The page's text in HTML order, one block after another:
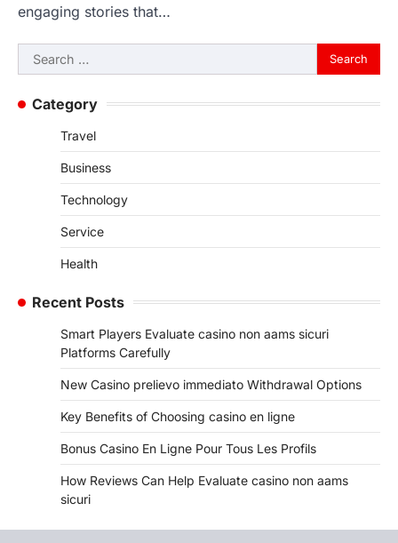
engaging stories that…
Search
for:
Category
Travel
Business
Technology
Service
Health
Recent Posts
Smart Players Evaluate casino non aams sicuri
Platforms Carefully
New Casino prelievo immediato Withdrawal Options
Key Benefits of Choosing casino en ligne
Bonus Casino En Ligne Pour Tous Les Profils
How Reviews Can Help Evaluate casino non aams
sicuri